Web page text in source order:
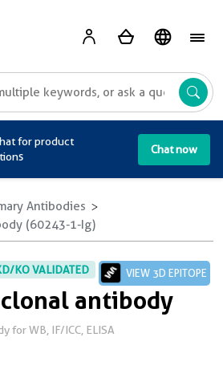
for product
Chat now
Antibodies
(60243-1-Ig)
KO VALIDATED VIEW 3D EPITOPE
antibody
for WB, IF/ICC, ELISA